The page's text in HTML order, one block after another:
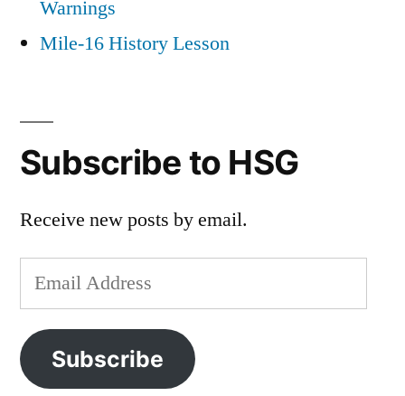
Warnings
Mile-16 History Lesson
Subscribe to HSG
Receive new posts by email.
Email
Address
Subscribe